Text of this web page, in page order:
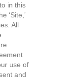
in this
‘Site,’
All
use of
and